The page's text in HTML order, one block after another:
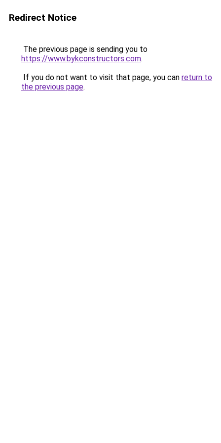
Redirect Notice
The previous page is sending you to
https://www.bykconstructors.com.
If you do not want to visit that page, you can return to
the previous page.